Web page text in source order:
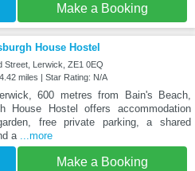
Make a Booking
House Hostel
Street, Lerwick, ZE1 0EQ
miles | Star Rating: N/A
600 metres from Bain's Beach,
House Hostel offers accommodation
free private parking, a shared
a
...more
Make a Booking